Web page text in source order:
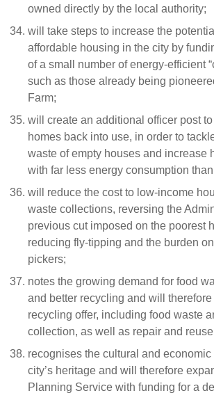
owned directly by the local authority;
will take steps to increase the
affordable housing in the city by
of a small number of energy-efficient
such as those already being
Farm;
will create an additional officer post
homes back into use, in order to
waste of empty houses and increase
with far less energy consumption
will reduce the cost to low-income
waste collections, reversing the
previous cut imposed on the poorest
reducing fly-tipping and the burden
pickers;
notes the growing demand for food
and better recycling and will
recycling offer, including food waste
collection, as well as repair and
recognises the cultural and
city’s heritage and will therefore
Planning Service with funding for a